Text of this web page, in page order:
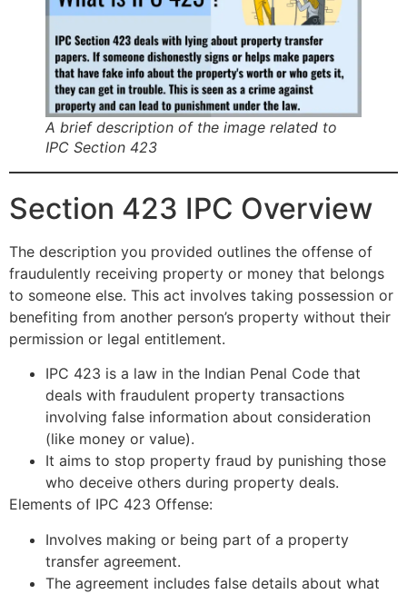
A brief description of the image related to
IPC Section 423
Section 423 IPC Overview
The description you provided outlines the offense of
fraudulently receiving property or money that belongs
to someone else. This act involves taking possession or
benefiting from another person’s property without their
permission or legal entitlement.
IPC 423 is a law in the Indian Penal Code that
deals with fraudulent property transactions
involving false information about consideration
(like money or value).
It aims to stop property fraud by punishing those
who deceive others during property deals.
Elements of IPC 423 Offense:
Involves making or being part of a property
transfer agreement.
The agreement includes false details about what